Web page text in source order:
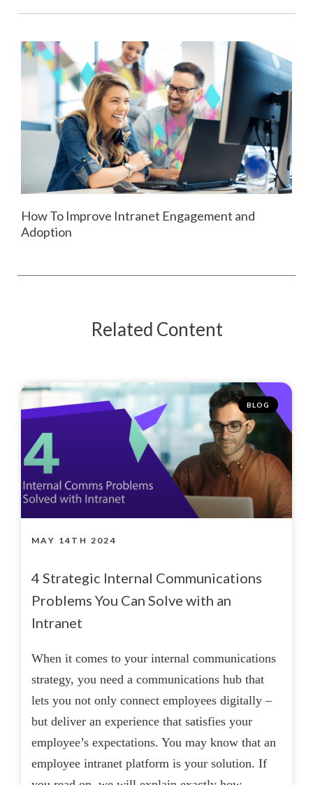
How To Improve Intranet Engagement and
Adoption
Related Content
BLOG
4 Strategic Internal Communications
Problems You Can Solve with an
Intranet
When it comes to your internal communications
strategy, you need a communications hub that
lets you not only connect employees digitally –
but deliver an experience that satisfies your
employee’s expectations. You may know that an
employee intranet platform is your solution. If
MAY 14TH 2024